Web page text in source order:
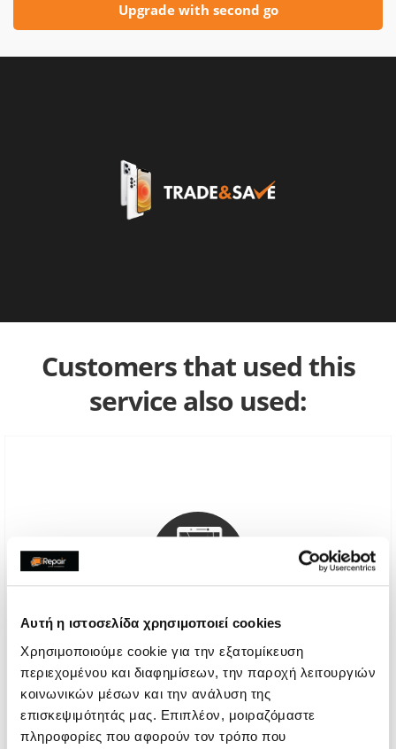
Αυτή η ιστοσελίδα χρησιμοποιεί cookies
Χρησιμοποιούμε cookie για την εξατομίκευση
περιεχομένου και διαφημίσεων, την παροχή λειτουργιών
κοινωνικών μέσων και την ανάλυση της
επισκεψιμότητάς μας. Επιπλέον, μοιραζόμαστε
πληροφορίες που αφορούν τον τρόπο που
Upgrade with second go
Customers that used this
service also used:
Genuine Screen Replacement